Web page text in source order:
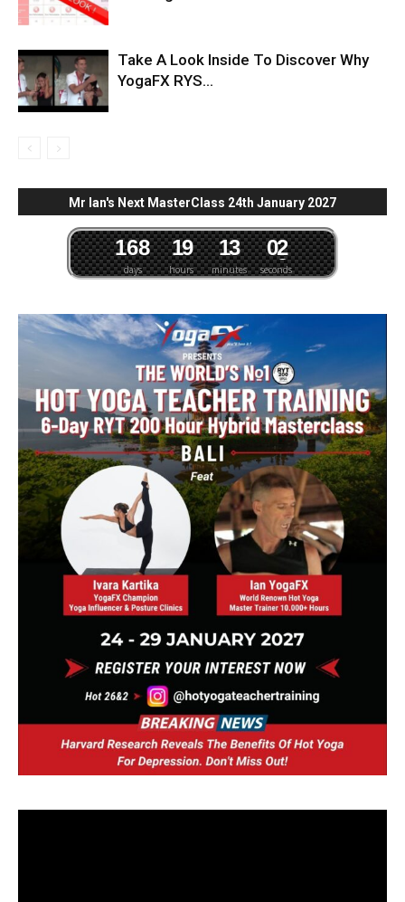
Take A Look Inside To Discover Why
YogaFX RYS...
Mr Ian's Next MasterClass 24th January 2027
days
168
hours
19
minutes
13
seconds
01
2